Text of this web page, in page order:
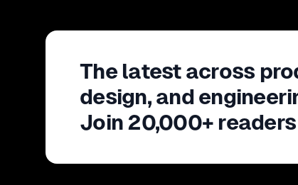
The latest across
design, and
Join 20,000+ readers